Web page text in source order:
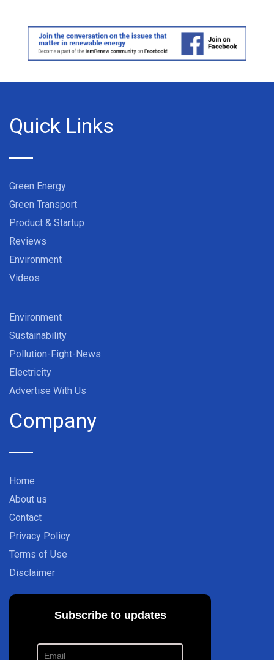
Quick Links
Green Energy
Green Transport
Product & Startup
Reviews
Environment
Videos
Environment
Sustainability
Pollution-Fight-News
Electricity
Advertise With Us
Company
Home
About us
Contact
Privacy Policy
Terms of Use
Disclaimer